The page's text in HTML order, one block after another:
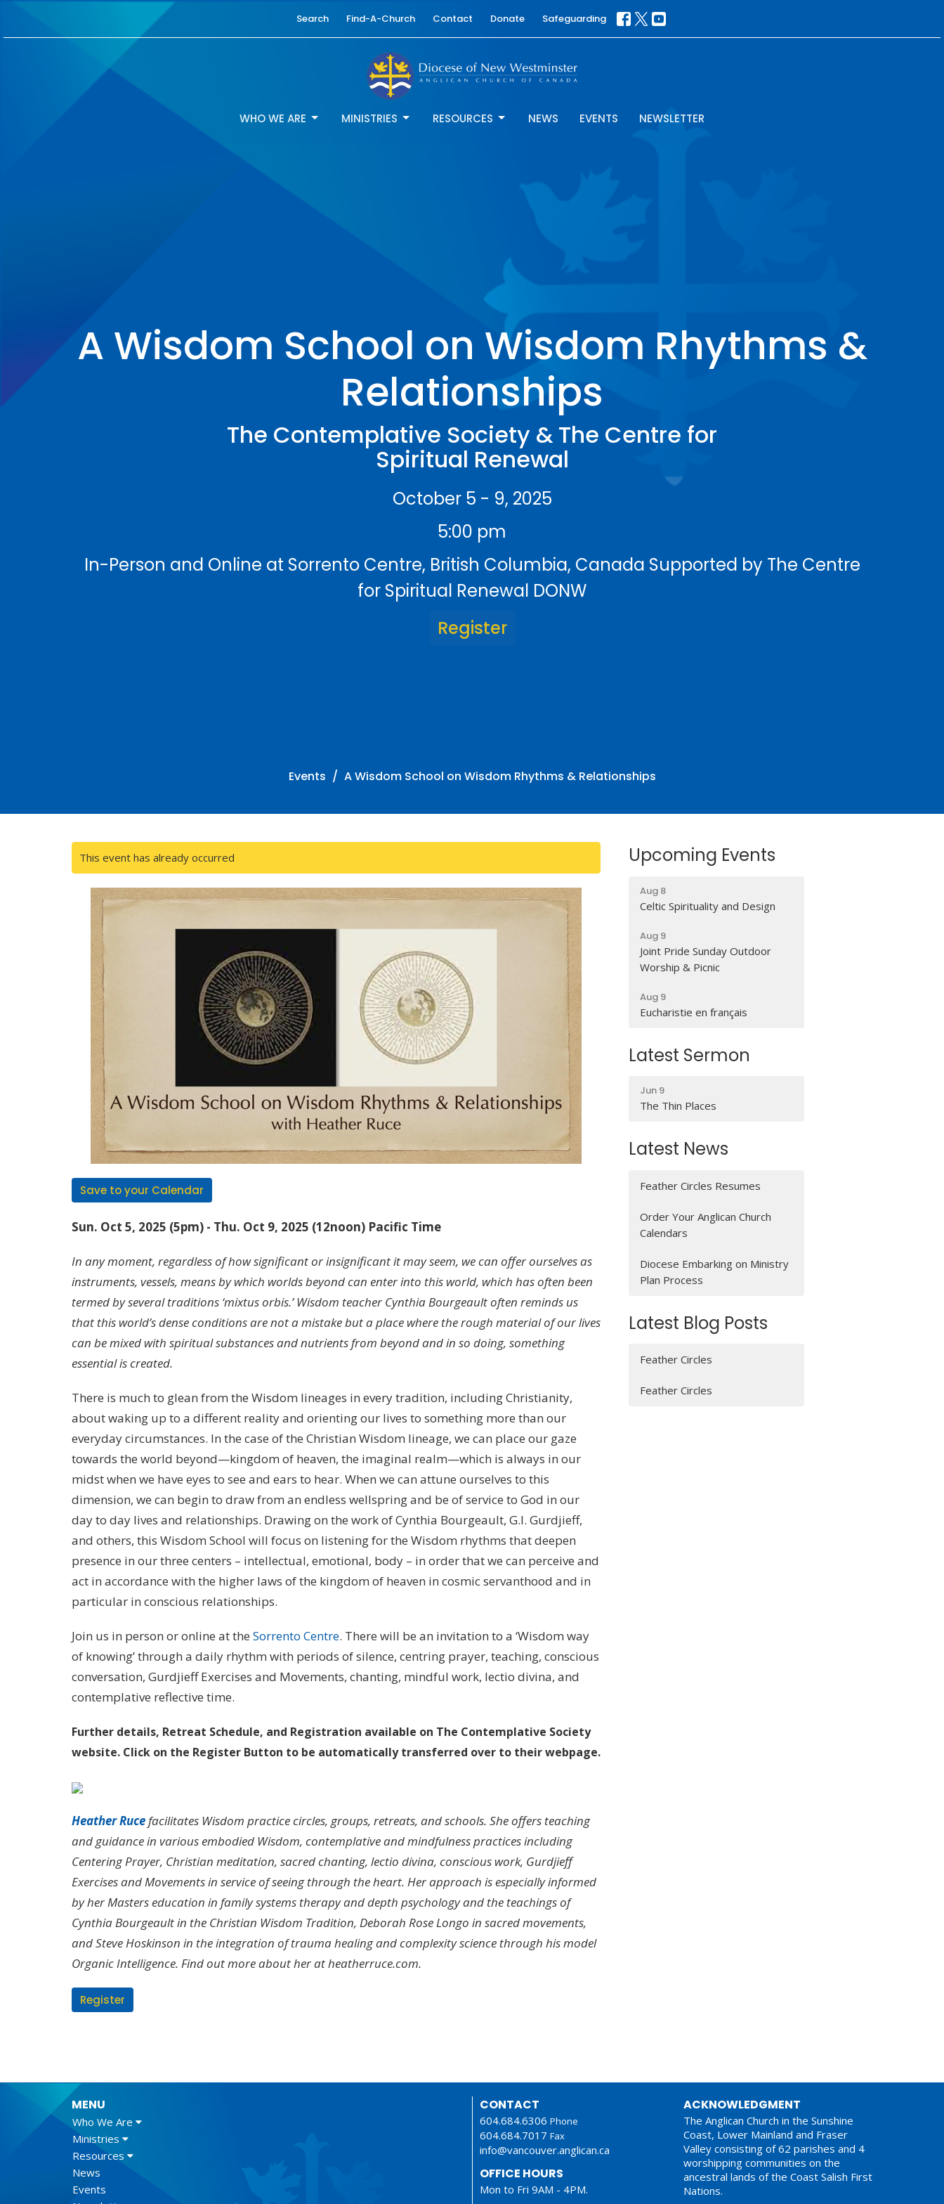
Search Find-A-Church Contact Donate Safeguarding
WHO WE ARE MINISTRIES RESOURCES NEWS EVENTS NEWSLETTER
A Wisdom School on Wisdom Rhythms &
Relationships
The Contemplative Society & The Centre for
Spiritual Renewal
October 5 - 9, 2025
5:00 pm
In-Person and Online at Sorrento Centre, British Columbia, Canada Supported by The Centre
for Spiritual Renewal DONW
Register
Events A Wisdom School on Wisdom Rhythms & Relationships
This event has already occurred
Save to your Calendar
Sun. Oct 5, 2025 (5pm) - Thu. Oct 9, 2025 (12noon) Pacific Time
In any moment, regardless of how significant or insignificant it may seem, we can offer ourselves as
instruments, vessels, means by which worlds beyond can enter into this world, which has often been
termed by several traditions ‘mixtus orbis.’ Wisdom teacher Cynthia Bourgeault often reminds us
that this world’s dense conditions are not a mistake but a place where the rough material of our lives
can be mixed with spiritual substances and nutrients from beyond and in so doing, something
essential is created.
There is much to glean from the Wisdom lineages in every tradition, including Christianity,
about waking up to a different reality and orienting our lives to something more than our
everyday circumstances. In the case of the Christian Wisdom lineage, we can place our gaze
towards the world beyond—kingdom of heaven, the imaginal realm—which is always in our
midst when we have eyes to see and ears to hear. When we can attune ourselves to this
dimension, we can begin to draw from an endless wellspring and be of service to God in our
day to day lives and relationships. Drawing on the work of Cynthia Bourgeault, G.I. Gurdjieff,
and others, this Wisdom School will focus on listening for the Wisdom rhythms that deepen
presence in our three centers – intellectual, emotional, body – in order that we can perceive and
act in accordance with the higher laws of the kingdom of heaven in cosmic servanthood and in
particular in conscious relationships.
Join us in person or online at the Sorrento Centre. There will be an invitation to a ‘Wisdom way
of knowing’ through a daily rhythm with periods of silence, centring prayer, teaching, conscious
conversation, Gurdjieff Exercises and Movements, chanting, mindful work, lectio divina, and
contemplative reflective time.
Further details, Retreat Schedule, and Registration available on The Contemplative Society
website. Click on the Register Button to be automatically transferred over to their webpage.
Heather Rucefacilitates Wisdom practice circles, groups, retreats, and schools. She offers teaching
and guidance in various embodied Wisdom, contemplative and mindfulness practices including
Centering Prayer, Christian meditation, sacred chanting, lectio divina, conscious work, Gurdjieff
Exercises and Movements in service of seeing through the heart. Her approach is especially informed
by her Masters education in family systems therapy and depth psychology and the teachings of
Cynthia Bourgeault in the Christian Wisdom Tradition, Deborah Rose Longo in sacred movements,
andSteve Hoskinson in the integration of trauma healing and complexity science through his model
Organic Intelligence. Find out more about her at heatherruce.com.
Register
Upcoming Events
Aug 8
Celtic Spirituality and Design
Aug 9
Joint Pride Sunday Outdoor
Worship & Picnic
Aug 9
Eucharistie en français
Latest Sermon
Jun 9
The Thin Places
Latest News
Feather Circles Resumes
Order Your Anglican Church
Calendars
Diocese Embarking on Ministry
Plan Process
Latest Blog Posts
Feather Circles
Feather Circles
MENU
Who We Are
Ministries
Resources
News
Events
CONTACT
604.684.6306 Phone
604.684.7017 Fax
info@vancouver.anglican.ca
OFFICE HOURS
Mon to Fri 9AM - 4PM.
ACKNOWLEDGMENT
The Anglican Church in the Sunshine
Coast, Lower Mainland and Fraser
Valley consisting of 62 parishes and 4
worshipping communities on the
ancestral lands of the Coast Salish First
Nations.